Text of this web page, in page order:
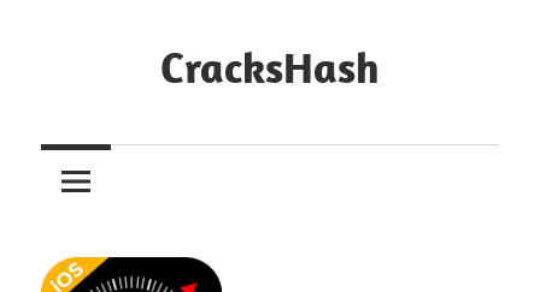
CracksHash
Out
Restrictions!